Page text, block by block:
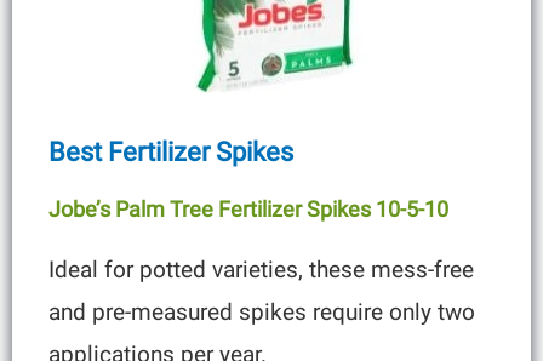
Best Fertilizer Spikes
Jobe’s Palm Tree Fertilizer Spikes 10-5-10
Ideal for potted varieties, these mess-free
and pre-measured spikes require only two
applications per year.